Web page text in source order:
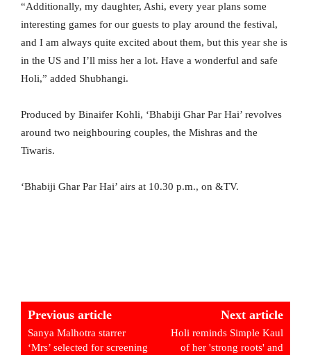
“Additionally, my daughter, Ashi, every year plans some
interesting games for our guests to play around the festival,
and I am always quite excited about them, but this year she is
in the US and I’ll miss her a lot. Have a wonderful and safe
Holi,” added Shubhangi.
Produced by Binaifer Kohli, ‘Bhabiji Ghar Par Hai’ revolves
around two neighbouring couples, the Mishras and the
Tiwaris.
‘Bhabiji Ghar Par Hai’ airs at 10.30 p.m., on &TV.
Previous article
Sanya Malhotra starrer
‘Mrs’ selected for screening
Next article
Holi reminds Simple Kaul
of her 'strong roots' and